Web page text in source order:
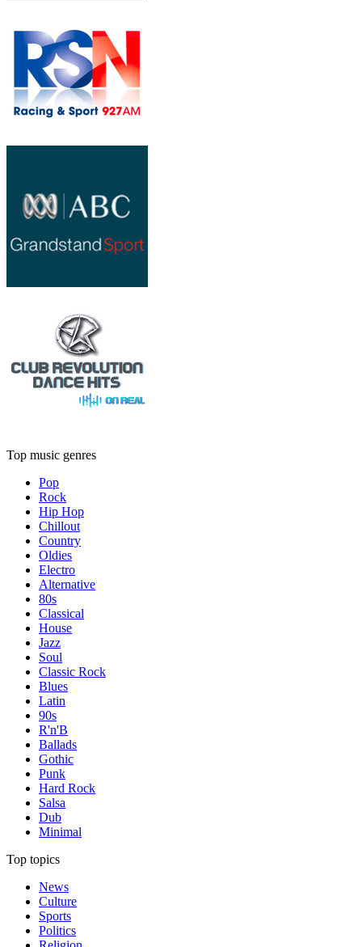
Top music genres
Pop
Rock
Hip Hop
Chillout
Country
Oldies
Electro
Alternative
80s
Classical
House
Jazz
Soul
Classic Rock
Blues
Latin
90s
R'n'B
Ballads
Gothic
Punk
Hard Rock
Salsa
Dub
Minimal
Top topics
News
Culture
Sports
Politics